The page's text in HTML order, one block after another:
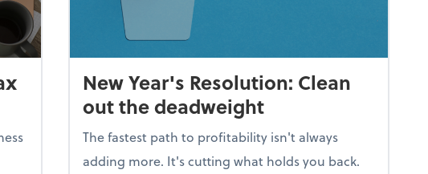
New Year's Resolution: Clean
out the deadweight
The fastest path to profitability isn't always
adding more. It's cutting what holds you back.